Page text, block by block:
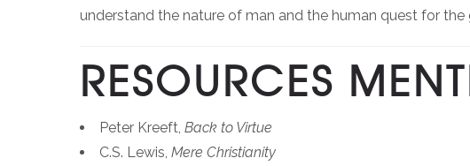
understand the nature of man and the human quest for the
RESOURCES
Peter Kreeft, Back to Virtue
C.S. Lewis, Mere Christianity